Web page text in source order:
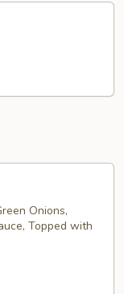
Onions,
Topped with